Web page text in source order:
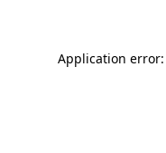
Application